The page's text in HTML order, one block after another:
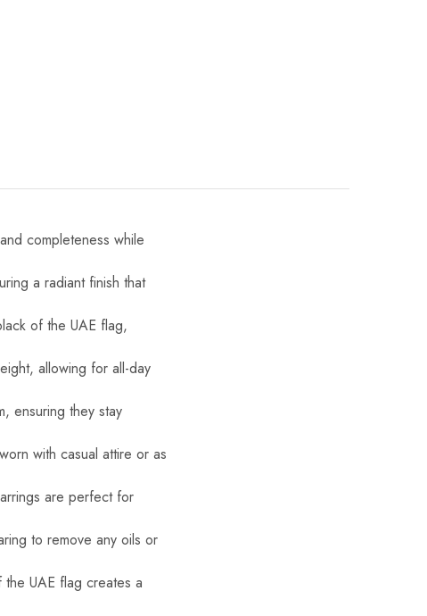
completeness while
a radiant finish that
of the UAE flag,
allowing for all-day
ensuring they stay
with casual attire or as
are perfect for
to remove any oils or
UAE flag creates a